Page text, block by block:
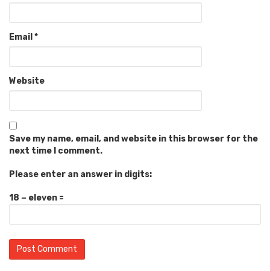
Email *
Website
Save my name, email, and website in this browser for the
next time I comment.
Please enter an answer in digits:
18 − eleven =